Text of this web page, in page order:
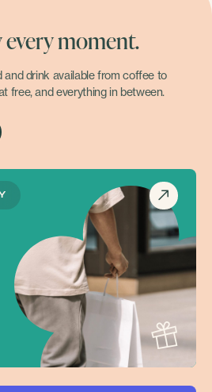
moment.
and drink available from coffee to
free, and everything in between.